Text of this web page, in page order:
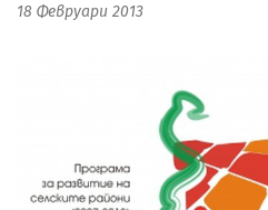
18 Февруари 2013